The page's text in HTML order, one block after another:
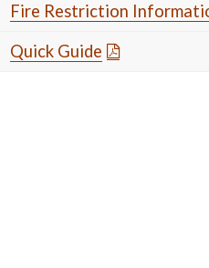
Fire Restriction
Quick Guide